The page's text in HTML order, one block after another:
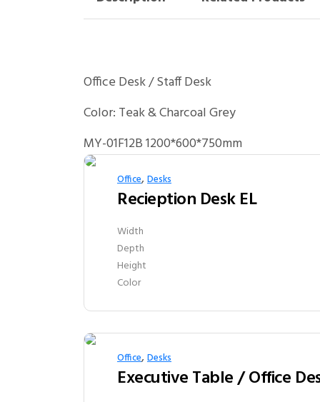
Office Desk / Staff Desk
Color: Teak & Charcoal Grey
MY-01F12B 1200*600*750mm
Office,Desks
Recieption Desk EL
Width
Depth
Height
Color
Office,Desks